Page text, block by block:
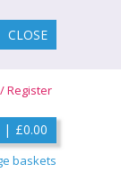
CLOSE
Register
| £0.00
baskets